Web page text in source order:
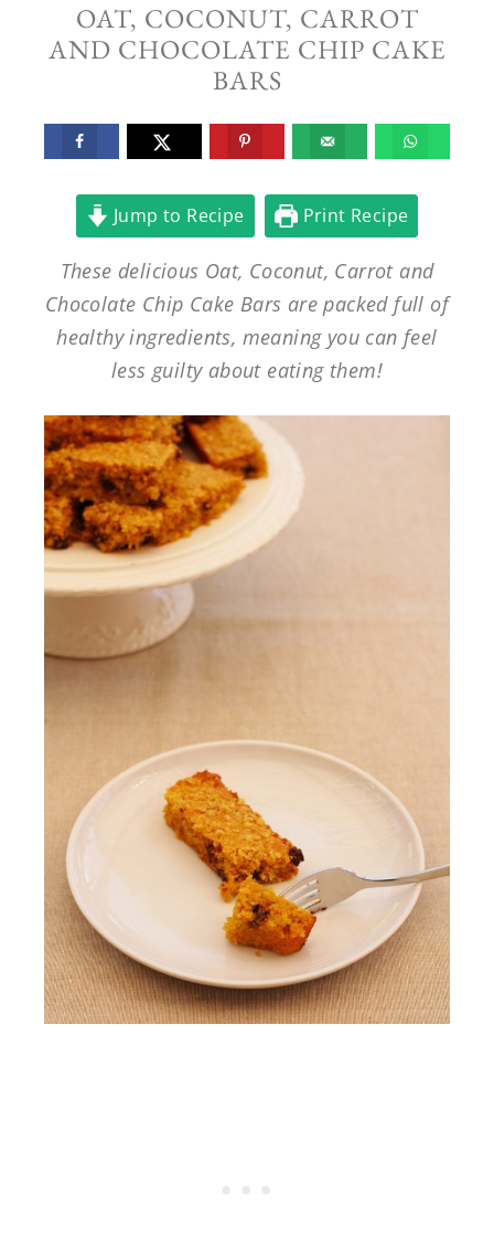
OAT, COCONUT, CARROT
AND CHOCOLATE CHIP CAKE
BARS
Jump to Recipe Print Recipe
These delicious Oat, Coconut, Carrot and
Chocolate Chip Cake Bars are packed full of
healthy ingredients, meaning you can feel
less guilty about eating them!